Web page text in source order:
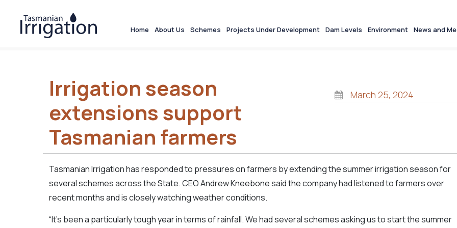
Home About Us Schemes Projects Under Development Dam Levels Environment News and
Irrigation season
extensions support
Tasmanian farmers
March 25, 2024
Tasmanian Irrigation has responded to pressures on farmers by extending the summer irrigation season for
several schemes across the State. CEO Andrew Kneebone said the company had listened to farmers over
recent months and is closely watching weather conditions.
“It’s been a particularly tough year in terms of rainfall. We had several schemes asking us to start the summer